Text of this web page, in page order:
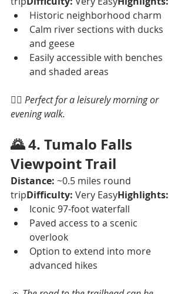
Historic neighborhood charm
Calm river sections with ducks
and geese
Easily accessible with benches
and shaded areas
🚶‍♂️ Perfect for a leisurely morning or
evening walk.
🌄 4. Tumalo Falls
Viewpoint Trail
Distance: ~0.5 miles round
tripDifficulty: Very EasyHighlights:
Iconic 97-foot waterfall
Paved access to a scenic
overlook
Option to extend into more
advanced hikes